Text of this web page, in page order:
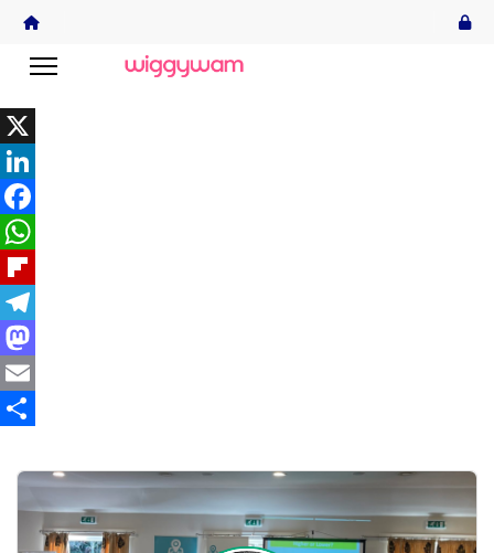
X
LinkedIn
Facebook
WhatsApp
Flipboard
Telegram
Mastodon
Email